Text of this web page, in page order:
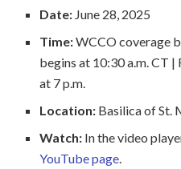
Date: June 28, 2025
Time:WCCO coverage
begins at 10:30 a.m. CT
at 7 p.m.
Location: Basilica of St.
Watch: In the video
YouTube page.